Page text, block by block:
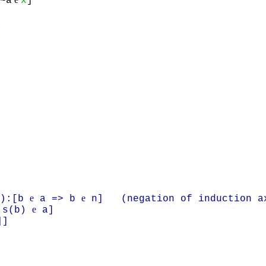
e a => b e n] (negation of induction
s(b) e a]